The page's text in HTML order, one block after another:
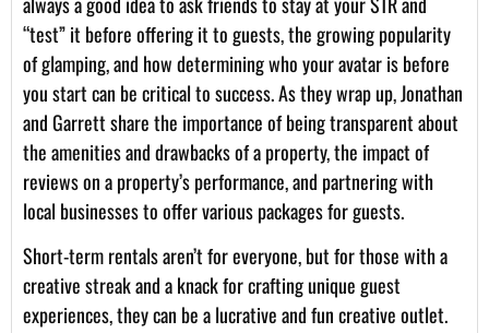
“test” it before offering it to guests, the growing popularity
of glamping, and how determining who your avatar is before
you start can be critical to success. As they wrap up, Jonathan
and Garrett share the importance of being transparent about
the amenities and drawbacks of a property, the impact of
reviews on a property’s performance, and partnering with
local businesses to offer various packages for guests.
Short-term rentals aren’t for everyone, but for those with a
creative streak and a knack for crafting unique guest
experiences, they can be a lucrative and fun creative outlet.